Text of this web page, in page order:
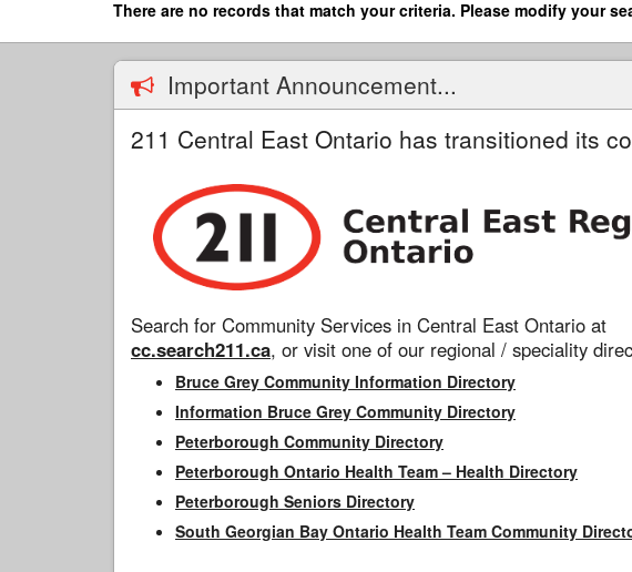
main
There are no records that match your criteria. Please modify your
Important Announcement...
211 Central East Ontario has transitioned its
Search for Community Services in Central East Ontario at
cc.search211.ca, or visit one of our regional / speciality
Bruce Grey Community Information Directory
Information Bruce Grey Community Directory
Peterborough Community Directory
Peterborough Ontario Health Team – Health Directory
Peterborough Seniors Directory
South Georgian Bay Ontario Health Team Community